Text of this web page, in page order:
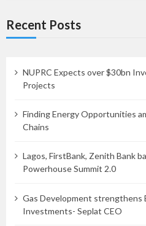
Recent Posts
NUPRC Expects over $30bn
Projects
Finding Energy Opportunities
Chains
Lagos, FirstBank, Zenith Bank
Powerhouse Summit 2.0
Gas Development strengthens
Investments- Seplat CEO